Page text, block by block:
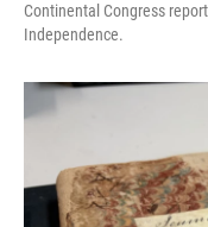
Continental Congress
Independence.